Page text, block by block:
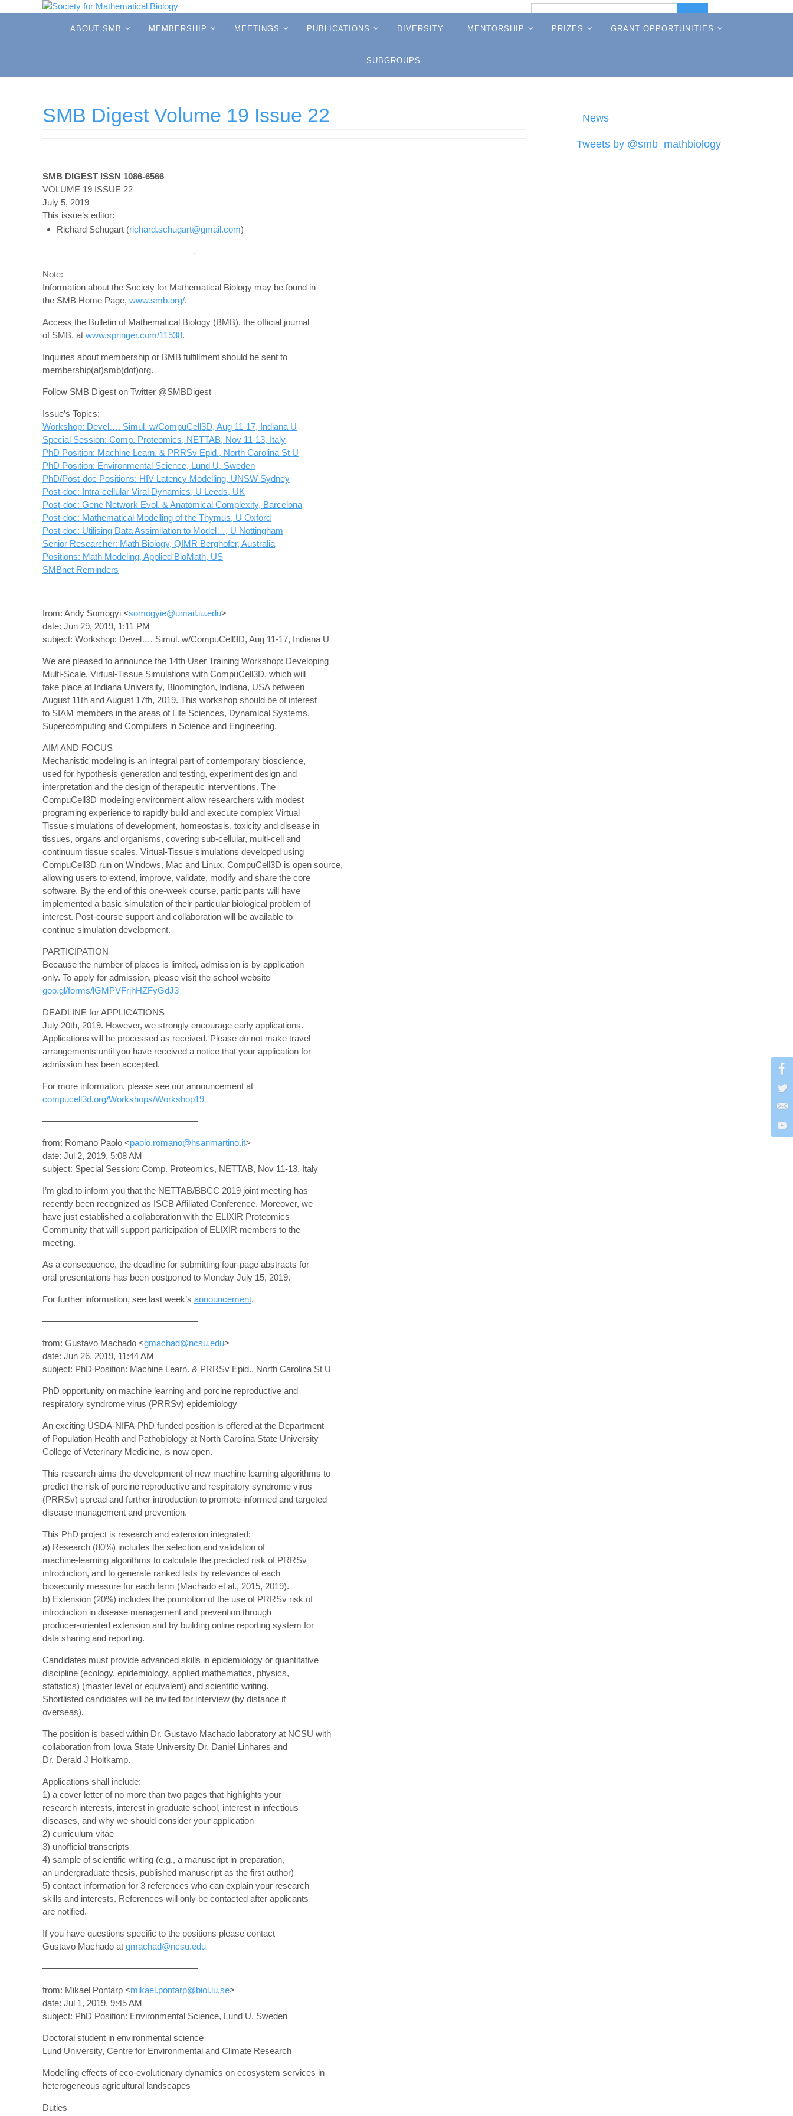
Search
for:
ABOUT SMB MEMBERSHIP MEETINGS PUBLICATIONS DIVERSITY MENTORSHIP PRIZES GRANT OPPORTUNITIES
SUBGROUPS
SMB Digest Volume 19 Issue 22
SMB DIGEST ISSN 1086-6566
VOLUME 19 ISSUE 22
July 5, 2019
This issue’s editor:
Richard Schugart (richard.schugart@gmail.com)
—————————————————-
Note:
Information about the Society for Mathematical Biology may be found in
the SMB Home Page, www.smb.org/.
Access the Bulletin of Mathematical Biology (BMB), the official journal
of SMB, at www.springer.com/11538.
Inquiries about membership or BMB fulfillment should be sent to
membership(at)smb(dot)org.
Follow SMB Digest on Twitter @SMBDigest
Issue’s Topics:
Workshop: Devel…. Simul. w/CompuCell3D, Aug 11-17, Indiana U
Special Session: Comp. Proteomics, NETTAB, Nov 11-13, Italy
PhD Position: Machine Learn. & PRRSv Epid., North Carolina St U
PhD Position: Environmental Science, Lund U, Sweden
PhD/Post-doc Positions: HIV Latency Modelling, UNSW Sydney
Post-doc: Intra-cellular Viral Dynamics, U Leeds, UK
Post-doc: Gene Network Evol. & Anatomical Complexity, Barcelona
Post-doc: Mathematical Modelling of the Thymus, U Oxford
Post-doc: Utilising Data Assimilation to Model…, U Nottingham
Senior Researcher: Math Biology, QIMR Berghofer, Australia
Positions: Math Modeling, Applied BioMath, US
SMBnet Reminders
—————————————————–
from: Andy Somogyi <somogyie@umail.iu.edu>
date: Jun 29, 2019, 1:11 PM
subject: Workshop: Devel…. Simul. w/CompuCell3D, Aug 11-17, Indiana U
We are pleased to announce the 14th User Training Workshop: Developing
Multi-Scale, Virtual-Tissue Simulations with CompuCell3D, which will
take place at Indiana University, Bloomington, Indiana, USA between
August 11th and August 17th, 2019. This workshop should be of interest
to SIAM members in the areas of Life Sciences, Dynamical Systems,
Supercomputing and Computers in Science and Engineering.
AIM AND FOCUS
Mechanistic modeling is an integral part of contemporary bioscience,
used for hypothesis generation and testing, experiment design and
interpretation and the design of therapeutic interventions. The
CompuCell3D modeling environment allow researchers with modest
programing experience to rapidly build and execute complex Virtual
Tissue simulations of development, homeostasis, toxicity and disease in
tissues, organs and organisms, covering sub-cellular, multi-cell and
continuum tissue scales. Virtual-Tissue simulations developed using
CompuCell3D run on Windows, Mac and Linux. CompuCell3D is open source,
allowing users to extend, improve, validate, modify and share the core
software. By the end of this one-week course, participants will have
implemented a basic simulation of their particular biological problem of
interest. Post-course support and collaboration will be available to
continue simulation development.
PARTICIPATION
Because the number of places is limited, admission is by application
only. To apply for admission, please visit the school website
goo.gl/forms/lGMPVFrjhHZFyGdJ3
DEADLINE for APPLICATIONS
July 20th, 2019. However, we strongly encourage early applications.
Applications will be processed as received. Please do not make travel
arrangements until you have received a notice that your application for
admission has been accepted.
For more information, please see our announcement at
compucell3d.org/Workshops/Workshop19
—————————————————–
from: Romano Paolo <paolo.romano@hsanmartino.it>
date: Jul 2, 2019, 5:08 AM
subject: Special Session: Comp. Proteomics, NETTAB, Nov 11-13, Italy
I’m glad to inform you that the NETTAB/BBCC 2019 joint meeting has
recently been recognized as ISCB Affiliated Conference. Moreover, we
have just established a collaboration with the ELIXIR Proteomics
Community that will support participation of ELIXIR members to the
meeting.
As a consequence, the deadline for submitting four-page abstracts for
oral presentations has been postponed to Monday July 15, 2019.
For further information, see last week’s announcement.
—————————————————–
from: Gustavo Machado <gmachad@ncsu.edu>
date: Jun 26, 2019, 11:44 AM
subject: PhD Position: Machine Learn. & PRRSv Epid., North Carolina St U
PhD opportunity on machine learning and porcine reproductive and
respiratory syndrome virus (PRRSv) epidemiology
An exciting USDA-NIFA-PhD funded position is offered at the Department
of Population Health and Pathobiology at North Carolina State University
College of Veterinary Medicine, is now open.
This research aims the development of new machine learning algorithms to
predict the risk of porcine reproductive and respiratory syndrome virus
(PRRSv) spread and further introduction to promote informed and targeted
disease management and prevention.
This PhD project is research and extension integrated:
a) Research (80%) includes the selection and validation of
machine-learning algorithms to calculate the predicted risk of PRRSv
introduction, and to generate ranked lists by relevance of each
biosecurity measure for each farm (Machado et al., 2015, 2019).
b) Extension (20%) includes the promotion of the use of PRRSv risk of
introduction in disease management and prevention through
producer-oriented extension and by building online reporting system for
data sharing and reporting.
Candidates must provide advanced skills in epidemiology or quantitative
discipline (ecology, epidemiology, applied mathematics, physics,
statistics) (master level or equivalent) and scientific writing.
Shortlisted candidates will be invited for interview (by distance if
overseas).
The position is based within Dr. Gustavo Machado laboratory at NCSU with
collaboration from Iowa State University Dr. Daniel Linhares and
Dr. Derald J Holtkamp.
Applications shall include:
1) a cover letter of no more than two pages that highlights your
research interests, interest in graduate school, interest in infectious
diseases, and why we should consider your application
2) curriculum vitae
3) unofficial transcripts
4) sample of scientific writing (e.g., a manuscript in preparation,
an undergraduate thesis, published manuscript as the first author)
5) contact information for 3 references who can explain your research
skills and interests. References will only be contacted after applicants
are notified.
If you have questions specific to the positions please contact
Gustavo Machado at gmachad@ncsu.edu
—————————————————–
from: Mikael Pontarp <mikael.pontarp@biol.lu.se>
date: Jul 1, 2019, 9:45 AM
subject: PhD Position: Environmental Science, Lund U, Sweden
Doctoral student in environmental science
Lund University, Centre for Environmental and Climate Research
Modelling effects of eco-evolutionary dynamics on ecosystem services in
heterogeneous agricultural landscapes
Duties
News
Tweets by @smb_mathbiology